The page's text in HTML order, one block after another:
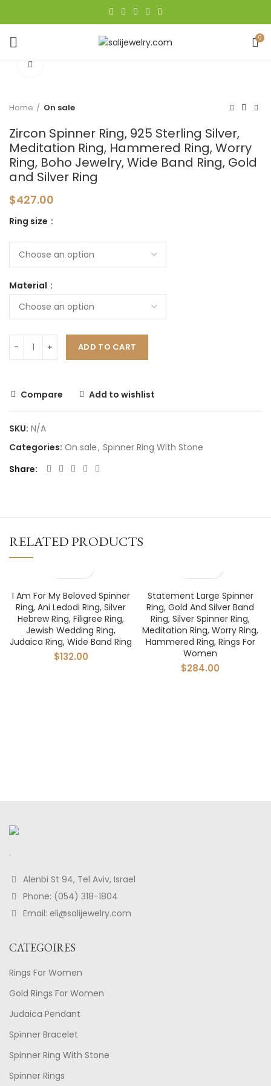
0
Click to enlarge
Home On sale
Zircon Spinner Ring, 925 Sterling Silver,
Meditation Ring, Hammered Ring, Worry
Ring, Boho Jewelry, Wide Band Ring, Gold
and Silver Ring
$427.00
Ring size
Material
ADD TO CART
Compare Add to wishlist
SKU: N/A
Categories: On sale, Spinner Ring With Stone
Share
RELATED PRODUCTS
I Am For My Beloved Spinner
Ring, Ani Ledodi Ring, Silver
Hebrew Ring, Filigree Ring,
Jewish Wedding Ring,
Judaica Ring, Wide Band Ring
$132.00
Statement Large Spinner
Ring, Gold And Silver Band
Ring, Silver Spinner Ring,
Meditation Ring, Worry Ring,
Hammered Ring, Rings For
Women
$284.00
.
Alenbi St 94, Tel Aviv, Israel
Phone: (054) 318-1804
Email: eli@salijewelry.com
CATEGOIRES
Rings For Women
Gold Rings For Women
Judaica Pendant
Spinner Bracelet
Spinner Ring With Stone
Spinner Rings